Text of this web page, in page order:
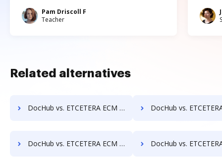
Pam Driscoll F
Teacher
Related alternatives
DocHub vs. ETCETERA ECM vs. Hyarchis DMS; how DocHub benefits your business? DocHub vs. ETCETERA ECM vs. HyperOffice Document Management; how
DocHub vs. ETCETERA ECM vs. Imaging101; how DocHub benefits your business? DocHub vs. ETCETERA ECM vs. INACT DMS & Procurement; how